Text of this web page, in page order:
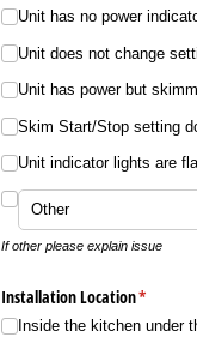
Unit has no power
Unit does not change
Unit has power but
Skim Start/​Stop setting
Unit indicator lights are
If other please explain issue
Installation Location*
(required)
Inside the kitchen under